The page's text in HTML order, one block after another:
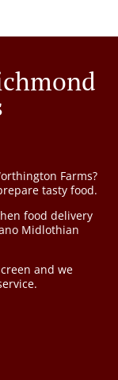
Farms?
tasty food.
food delivery
Midlothian
and we